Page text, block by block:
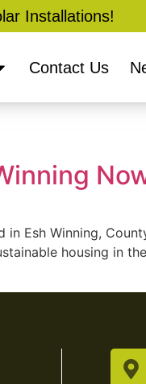
Installations!
Contact Us
Esh Winning,
housing in